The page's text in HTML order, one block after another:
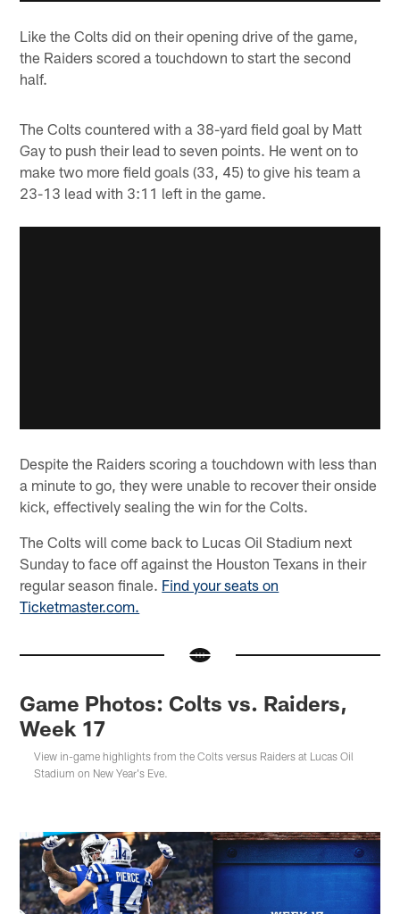
Like the Colts did on their opening drive of the game,
the Raiders scored a touchdown to start the second
half.
The Colts countered with a 38-yard field goal by Matt
Gay to push their lead to seven points. He went on to
make two more field goals (33, 45) to give his team a
23-13 lead with 3:11 left in the game.
Despite the Raiders scoring a touchdown with less than
a minute to go, they were unable to recover their onside
kick, effectively sealing the win for the Colts.
The Colts will come back to Lucas Oil Stadium next
Sunday to face off against the Houston Texans in their
regular season finale. Find your seats on
Ticketmaster.com.
Game Photos: Colts vs. Raiders,
Week 17
View in-game highlights from the Colts versus Raiders at Lucas Oil
Stadium on New Year's Eve.